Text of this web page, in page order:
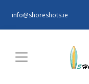
info@shoreshots.ie